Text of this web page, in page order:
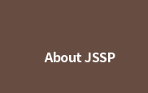
About JSSP